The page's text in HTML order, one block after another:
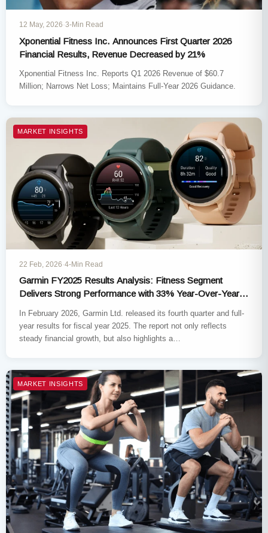
12 May, 2026·3-Min Read
Xponential Fitness Inc. Announces First Quarter 2026
Financial Results, Revenue Decreased by 21%
Xponential Fitness Inc. Reports Q1 2026 Revenue of $60.7
Million; Narrows Net Loss; Maintains Full-Year 2026 Guidance.
MARKET INSIGHTS
22 Feb, 2026·4-Min Read
Garmin FY2025 Results Analysis: Fitness Segment
Delivers Strong Performance with 33% Year-Over-Year
In February 2026, Garmin Ltd. released its fourth quarter and full-
year results for fiscal year 2025. The report not only reflects
steady financial growth, but also highlights a…
MARKET INSIGHTS